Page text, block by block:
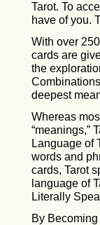
Tarot. To
have of you.
With over
cards are
the
deepest
Whereas
“meanings,”
Language of
words and
cards, Tarot
language of
Literally
By Becoming